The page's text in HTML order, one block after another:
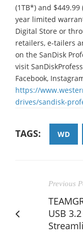
(1TB*) and
year limited
Digital Store or
retailers, e-tailers
on the SanDisk
visit
Facebook,
https://
drives/sandisk-
TAGS: WD
Previous
USB